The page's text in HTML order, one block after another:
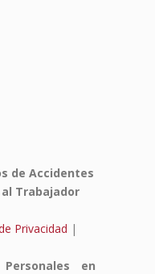
de Accidentes
Trabajador
Privacidad |
en